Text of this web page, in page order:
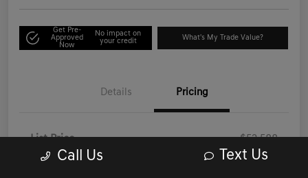
Get Pre-
Approved
Now
No impact on
your credit
What's My Trade Value?
Details Pricing
List Price $52,588
Administrative/Processing Fee +$799
Call Us Text Us